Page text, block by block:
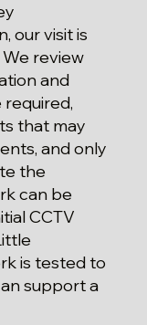
our visit is
review
and
that may
and only
the
can be
CCTV
is tested to
support a